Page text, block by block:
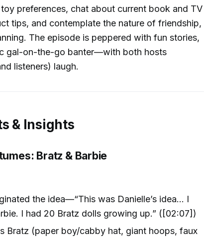
preferences, chat about current book and TV
tips, and contemplate the nature of friendship,
The episode is peppered with fun stories,
gal-on-the-go banter—with both hosts
listeners) laugh.
& Insights
Bratz & Barbie
the idea—“This was Danielle’s idea… I
I had 20 Bratz dolls growing up.” ([02:07])
Bratz (paper boy/cabby hat, giant hoops, faux